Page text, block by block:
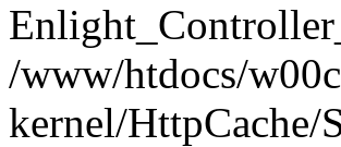
/www/htdocs/
kernel/HttpCache/